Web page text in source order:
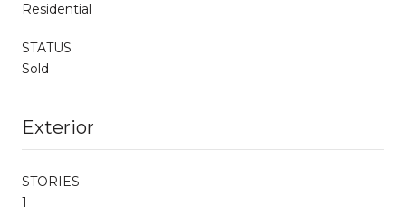
Residential
STATUS
Sold
Exterior
STORIES
1